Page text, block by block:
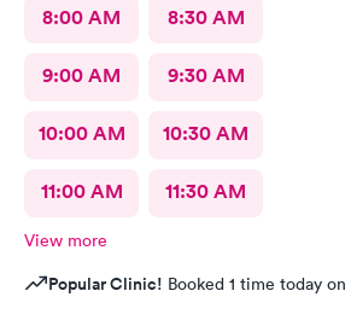
8:00 AM 8:30 AM
9:00 AM 9:30 AM
10:00 AM 10:30 AM
11:00 AM 11:30 AM
View more
Popular Clinic! Booked 1 time today on